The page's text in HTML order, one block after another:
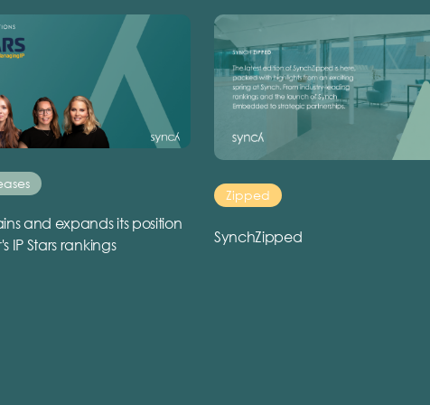
and expands its position
IP Stars rankings
Zipped
SynchZipped